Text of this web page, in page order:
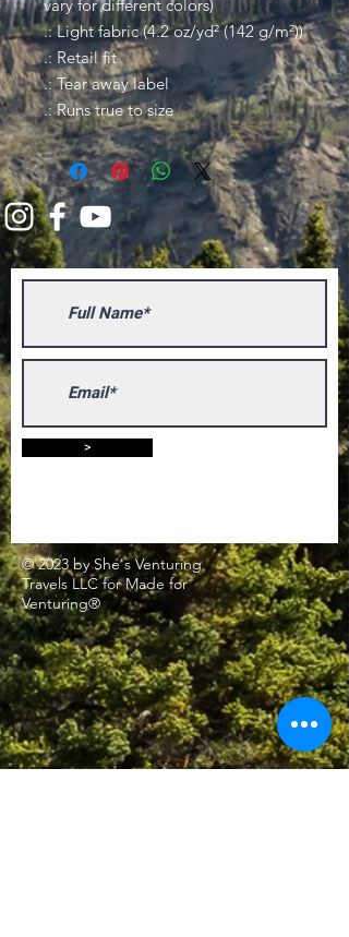
vary for different colors)
.: Light fabric (4.2 oz/yd² (142 g/m²))
.: Retail fit
.: Tear away label
.: Runs true to size
>
© 2023 by She's Venturing
Travels LLC for Made for
Venturing®